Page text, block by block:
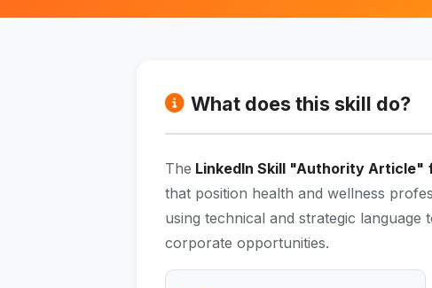
What does this skill do?
The LinkedIn Skill "Authority Article"
that position health and wellness
using technical and strategic language
corporate opportunities.